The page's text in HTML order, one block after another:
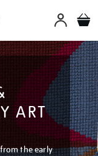
ART
the early